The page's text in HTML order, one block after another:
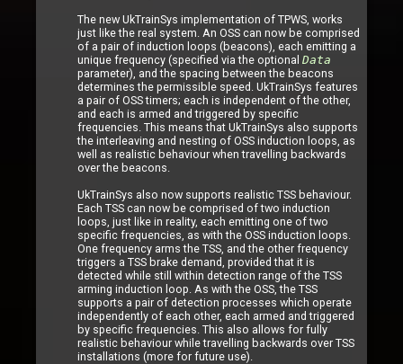
The new UkTrainSys implementation of TPWS, works
just like the real system. An OSS can now be comprised
of a pair of induction loops (beacons), each emitting a
unique frequency (specified via the optional Data
parameter), and the spacing between the beacons
determines the permissible speed. UkTrainSys features
a pair of OSS timers; each is independent of the other,
and each is armed and triggered by specific
frequencies. This means that UkTrainSys also supports
the interleaving and nesting of OSS induction loops, as
well as realistic behaviour when travelling backwards
over the beacons.
UkTrainSys also now supports realistic TSS behaviour.
Each TSS can now be comprised of two induction
loops, just like in reality, each emitting one of two
specific frequencies, as with the OSS induction loops.
One frequency arms the TSS, and the other frequency
triggers a TSS brake demand, provided that it is
detected while still within detection range of the TSS
arming induction loop. As with the OSS, the TSS
supports a pair of detection processes which operate
independently of each other, each armed and triggered
by specific frequencies. This also allows for fully
realistic behaviour while travelling backwards over TSS
installations (more for future use).